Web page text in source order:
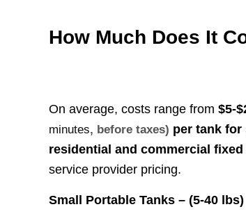
How Much Does It
On average, costs range from$5-
minutes, before taxes) per tank for
residential and commercial
service provider pricing.
Small Portable Tanks – (5-40 lbs)